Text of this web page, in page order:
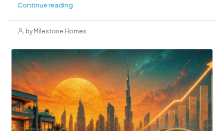
Continue reading
by Milestone Homes